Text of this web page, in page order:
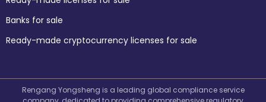
Banks for sale
Ready-made cryptocurrency licenses for sale
Rengang Yongsheng is a leading global compliance service